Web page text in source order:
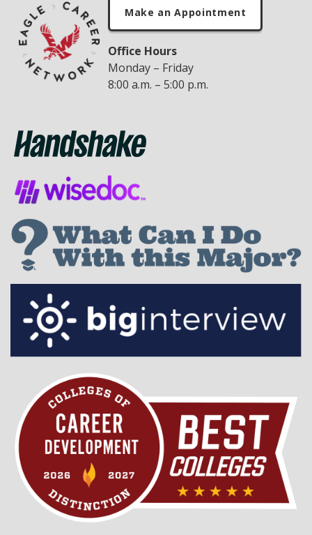
Make an Appointment
Office Hours
Monday – Friday
8:00 a.m. – 5:00 p.m.